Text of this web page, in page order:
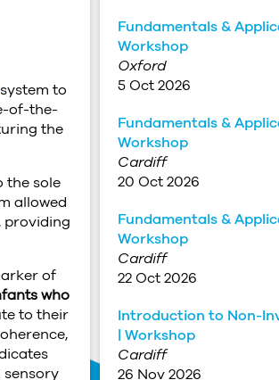
system to
of-the-
the
the sole
allowed
providing
of
who
to their
Fundamentals &
Workshop
Oxford
5 Oct 2026
Fundamentals &
Workshop
Cardiff
20 Oct 2026
Fundamentals &
Workshop
Cardiff
22 Oct 2026
Introduction to Non-
| Workshop
Cardiff
26 Nov 2026